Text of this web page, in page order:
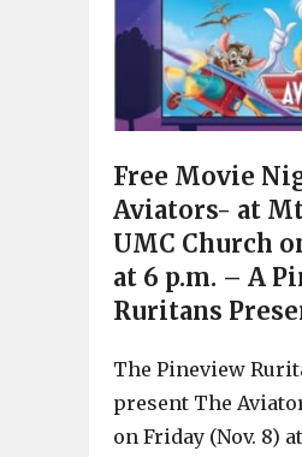
Free Movie
Aviators- at
UMC Church
at 6 p.m. – A
Ruritans
The Pineview
present The
on Friday (Nov. 8)